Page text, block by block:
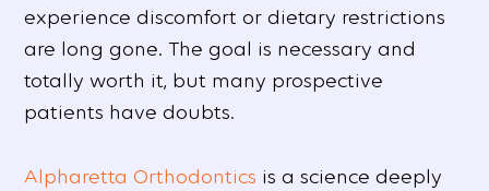
experience discomfort or dietary restrictions
are long gone. The goal is necessary and
totally worth it, but many prospective
patients have doubts.
Alpharetta Orthodontics is a science deeply